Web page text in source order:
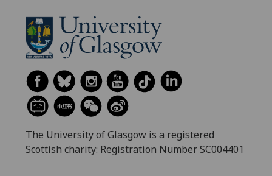
The University of Glasgow is a registered
Scottish charity: Registration Number SC004401